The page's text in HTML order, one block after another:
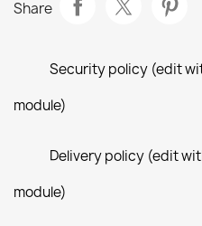
Share
Security policy (edit
module)
Delivery policy (edit
module)